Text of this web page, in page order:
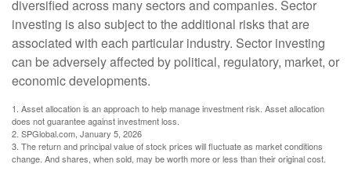
diversified across many sectors and companies. Sector
investing is also subject to the additional risks that are
associated with each particular industry. Sector investing
can be adversely affected by political, regulatory, market, or
economic developments.
1. Asset allocation is an approach to help manage investment risk. Asset allocation
does not guarantee against investment loss.
2. SPGlobal.com, January 5, 2026
3. The return and principal value of stock prices will fluctuate as market conditions
change. And shares, when sold, may be worth more or less than their original cost.